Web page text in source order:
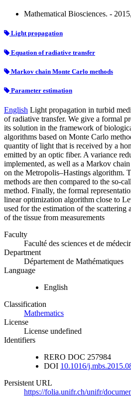
Mathematical Biosciences. -
Light propagation
Equation of radiative transfer
Markov chain Monte Carlo methods
Parameter estimation
English Light propagation in turbid
of radiative transfer. We give a formal
its solution in the framework of
algorithms based on Monte Carlo
quantity of light that is received by a
emitted by an optic fiber. A variance
implemented, as well as a Markov
on the Metropolis–Hastings algorithm.
methods are then compared to the so-
method. Finally, the formal
linear optimization algorithm close to
used for the estimation of the scattering
of the tissue from measurements
Faculty
Faculté des sciences et de
Department
Département de Mathématiques
Language
English
Classification
Mathematics
License
License undefined
Identifiers
RERO DOC 257984
DOI 10.1016/
Persistent URL
https://folia.unifr.ch/unifr/